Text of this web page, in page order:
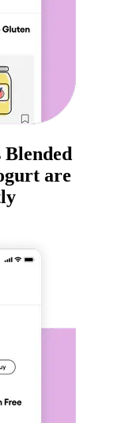
Blended
are